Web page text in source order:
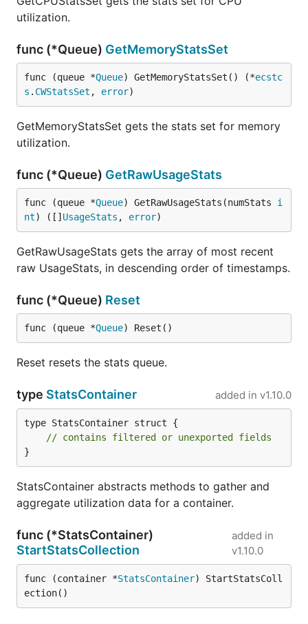
utilization.
func (*Queue) GetMemoryStatsSet
func (queue *Queue) GetMemoryStatsSet() (*ecstc
s . CWStatsSet , error)
GetMemoryStatsSet gets the stats set for memory
utilization.
func (*Queue) GetRawUsageStats
func (queue *Queue) GetRawUsageStats(numStats i
nt) ([] UsageStats , error)
GetRawUsageStats gets the array of most recent
raw UsageStats, in descending order of timestamps.
func (*Queue) Reset
func (queue *Queue) Reset()
Reset resets the stats queue.
type StatsContainer added in v1.10.0
type StatsContainer struct {
// contains filtered or unexported fields
}
StatsContainer abstracts methods to gather and
aggregate utilization data for a container.
func (*StatsContainer)
StartStatsCollection
added in
v1.10.0
func (container *StatsContainer) StartStatsColl
ection()